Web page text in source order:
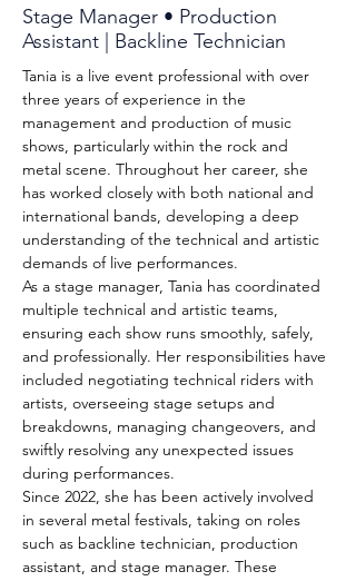
Stage Manager • Production
Assistant | Backline Technician
Tania is a live event professional with over
three years of experience in the
management and production of music
shows, particularly within the rock and
metal scene. Throughout her career, she
has worked closely with both national and
international bands, developing a deep
understanding of the technical and artistic
demands of live performances.
As a stage manager, Tania has coordinated
multiple technical and artistic teams,
ensuring each show runs smoothly, safely,
and professionally. Her responsibilities have
included negotiating technical riders with
artists, overseeing stage setups and
breakdowns, managing changeovers, and
swiftly resolving any unexpected issues
during performances.
Since 2022, she has been actively involved
in several metal festivals, taking on roles
such as backline technician, production
assistant, and stage manager. These